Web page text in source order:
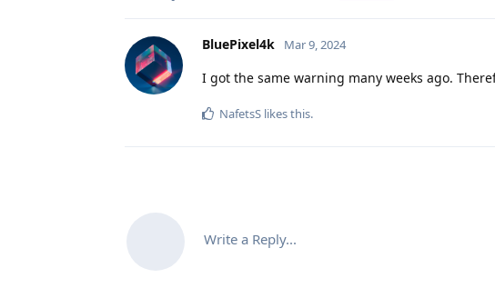
BluePixel4k Mar 9, 2024
I got the same warning many weeks ago.
NafetsS likes this.
Write a Reply...